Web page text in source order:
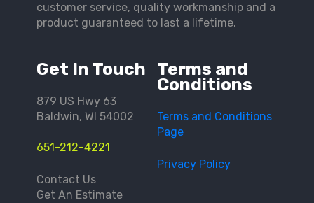
Get In Touch
879 US Hwy 63
Baldwin, WI 54002
651-212-4221
Contact Us
Get An Estimate
Terms and
Conditions
Terms and Conditions
Page
Privacy Policy
customer service, quality workmanship and a
product guaranteed to last a lifetime.